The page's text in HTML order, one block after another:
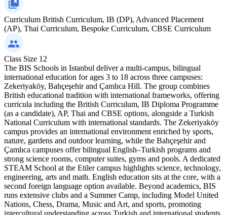
Curriculum British Curriculum, IB (DP), Advanced Placement
(AP), Thai Curriculum, Bespoke Curriculum, CBSE Curriculum
Class Size 12
The BIS Schools in Istanbul deliver a multi-campus, bilingual
international education for ages 3 to 18 across three campuses:
Zekeriyaköy, Bahçeşehir and Çamlıca Hill. The group combines
British educational tradition with international frameworks, offering
curricula including the British Curriculum, IB Diploma Programme
(as a candidate), AP, Thai and CBSE options, alongside a Turkish
National Curriculum with international standards. The Zekeriyaköy
campus provides an international environment enriched by sports,
nature, gardens and outdoor learning, while the Bahçeşehir and
Çamlıca campuses offer bilingual English–Turkish programs and
strong science rooms, computer suites, gyms and pools. A dedicated
STEAM School at the Etiler campus highlights science, technology,
engineering, arts and math. English education sits at the core, with a
second foreign language option available. Beyond academics, BIS
runs extensive clubs and a Summer Camp, including Model United
Nations, Chess, Drama, Music and Art, and sports, promoting
intercultural understanding across Turkish and international students